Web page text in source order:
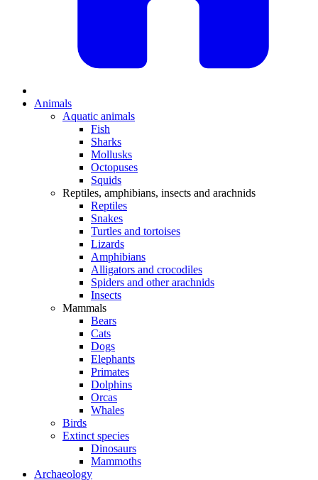
Animals
Aquatic animals
Fish
Sharks
Mollusks
Octopuses
Squids
Reptiles, amphibians, insects and arachnids
Reptiles
Snakes
Turtles and tortoises
Lizards
Amphibians
Alligators and crocodiles
Spiders and other arachnids
Insects
Mammals
Bears
Cats
Dogs
Elephants
Primates
Dolphins
Orcas
Whales
Birds
Extinct species
Dinosaurs
Mammoths
Archaeology